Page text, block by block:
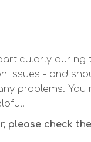
issues - and
problems.
please check